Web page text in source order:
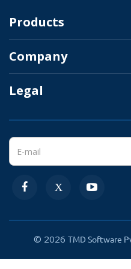
There are some other
change the color of the
matching with the website
status of the module, chat
Products
Company
Legal
© 2026 TMD Software